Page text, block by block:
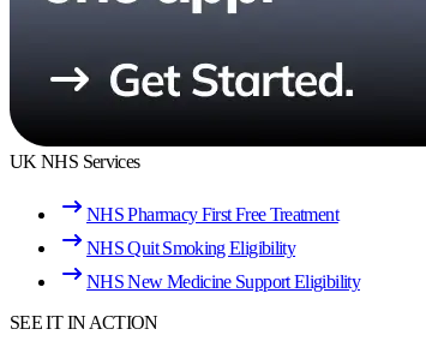
UK NHS Services
NHS Pharmacy First Free Treatment
NHS Quit Smoking Eligibility
NHS New Medicine Support Eligibility
SEE IT IN ACTION